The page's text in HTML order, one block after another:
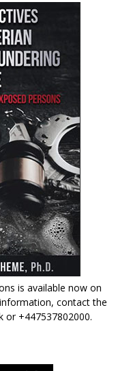
is available now on
contact the
or +447537802000.